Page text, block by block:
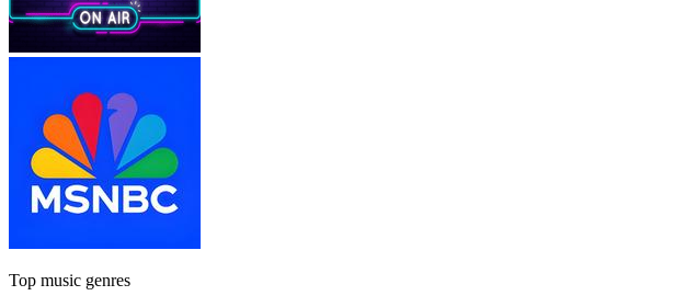
Top music genres